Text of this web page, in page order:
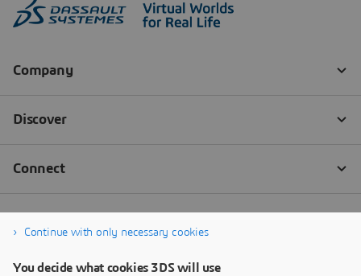
Continue with only necessary cookies
You decide what cookies 3DS will use